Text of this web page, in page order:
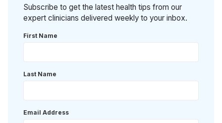
Subscribe to get the latest health tips from our
expert clinicians delivered weekly to your inbox.
First Name
Last Name
Email Address